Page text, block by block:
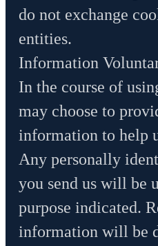
do not exchange
entities.
Information
In the course of
may choose to
information to help
Any personally
you send us will be
purpose indicated.
information will be